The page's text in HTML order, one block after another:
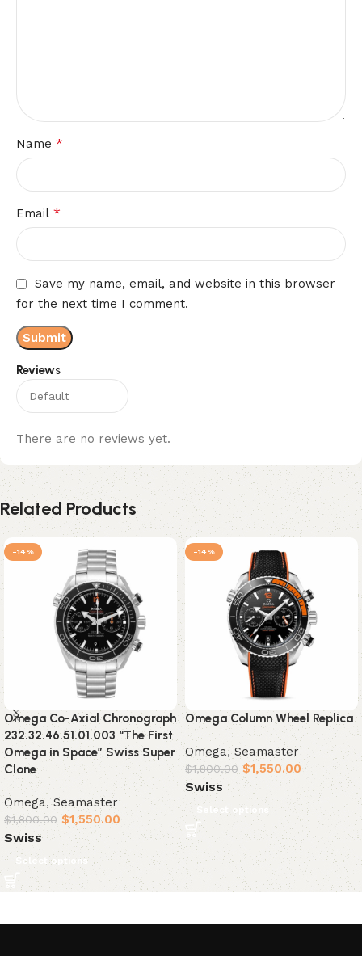
Reviews
There are no reviews yet.
Name *
Email *
Save my name, email, and website in this browser
for the next time I comment.
Related Products
-14%
Omega Co-Axial Chronograph
232.32.46.51.01.003 “The First
Omega in Space” Swiss Super
Clone
Omega,Seamaster
$1,800.00 $1,550.00
Swiss
Select options
-14%
Omega Column Wheel Replica
Omega,Seamaster
$1,800.00 $1,550.00
Swiss
Select options